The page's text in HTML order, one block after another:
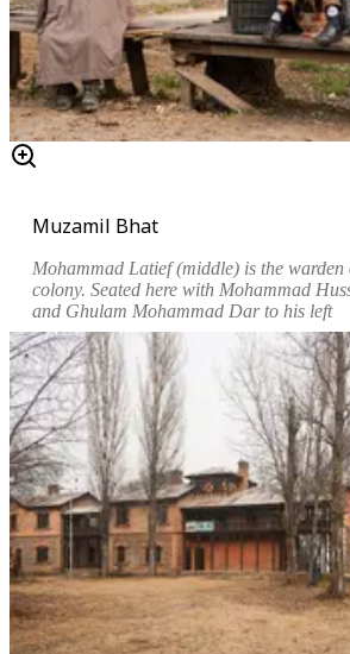
Muzamil Bhat
Mohammad Latief (middle) is the warden
colony. Seated here with Mohammad
and Ghulam Mohammad Dar to his left